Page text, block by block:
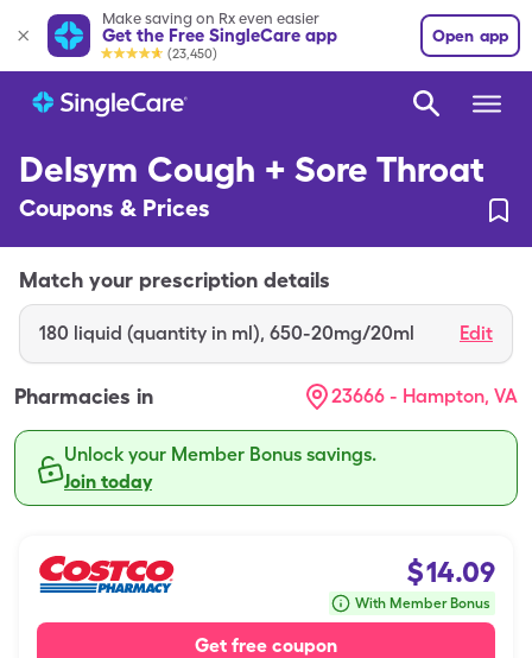
Make saving on Rx even easier
Get the Free SingleCare app
(23,450)
Open app
Delsym Cough + Sore Throat
Coupons & Prices
Match your prescription details
180 liquid (quantity in ml), 650-20mg/20ml Edit
Pharmacies in 23666 - Hampton, VA
Unlock your Member Bonus savings.
Join today
$14.09
With Member Bonus
Get free coupon